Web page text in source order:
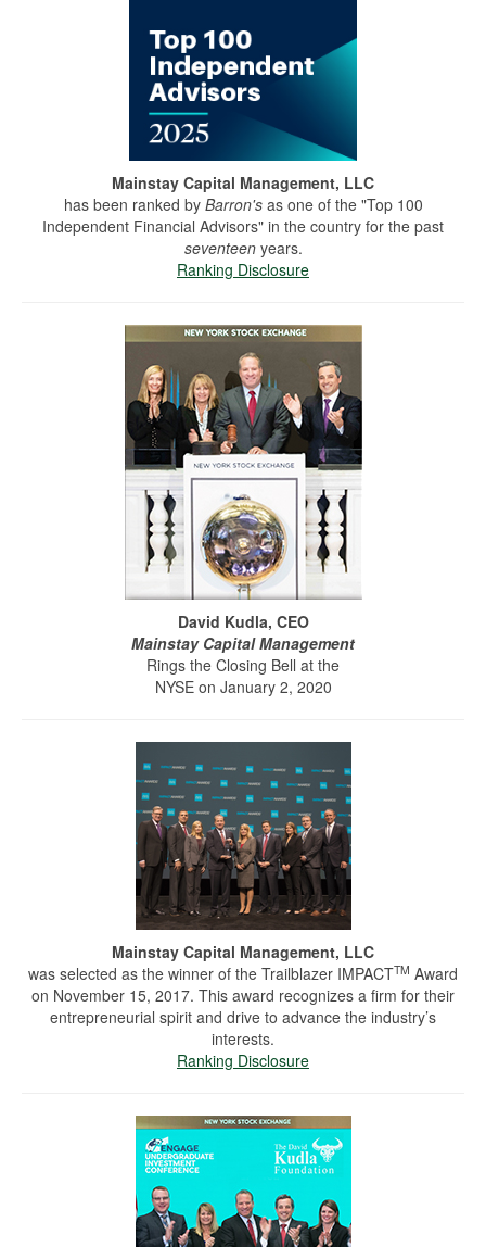
Mainstay Capital Management, LLC
has been ranked by Barron's as one of the "Top 100
Independent Financial Advisors" in the country for the past
seventeenyears.
Ranking Disclosure
David Kudla, CEO
Mainstay Capital Management
Rings the Closing Bell at the
NYSE on January 2, 2020
Mainstay Capital Management, LLC
was selected as the winner of the Trailblazer IMPACTTM Award
on November 15, 2017. This award recognizes a firm for their
entrepreneurial spirit and drive to advance the industry’s
interests.
Ranking Disclosure